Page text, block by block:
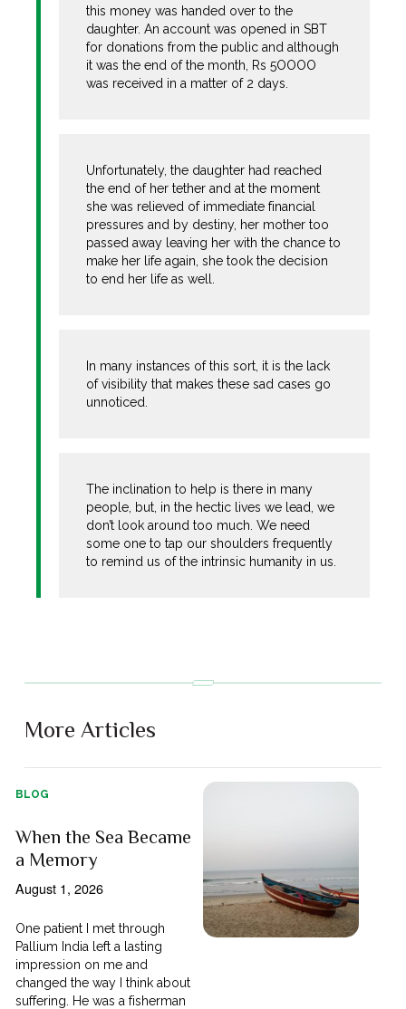
this money was handed over to the
daughter. An account was opened in SBT
for donations from the public and although
it was the end of the month, Rs 5OOOO
was received in a matter of 2 days.
Unfortunately, the daughter had reached
the end of her tether and at the moment
she was relieved of immediate financial
pressures and by destiny, her mother too
passed away leaving her with the chance to
make her life again, she took the decision
to end her life as well.
In many instances of this sort, it is the lack
of visibility that makes these sad cases go
unnoticed.
The inclination to help is there in many
people, but, in the hectic lives we lead, we
don’t look around too much. We need
some one to tap our shoulders frequently
to remind us of the intrinsic humanity in us.
More Articles
BLOG
When the Sea Became
a Memory
August 1, 2026
One patient I met through
Pallium India left a lasting
impression on me and
changed the way I think about
suffering. He was a fisherman